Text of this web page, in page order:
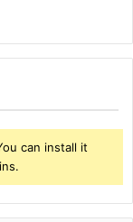
can install it